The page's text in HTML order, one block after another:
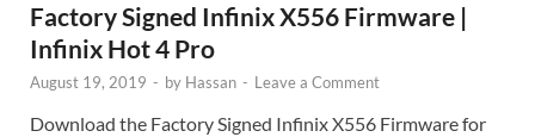
Factory Signed Infinix X556 Firmware |
Infinix Hot 4 Pro
August 19, 2019 - by Hassan - Leave a Comment
Download the Factory Signed Infinix X556 Firmware for